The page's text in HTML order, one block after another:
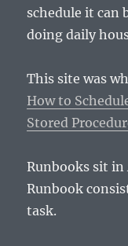
schedule it can
doing daily
This site was
How to
Stored
Runbooks sit
Runbook
task.